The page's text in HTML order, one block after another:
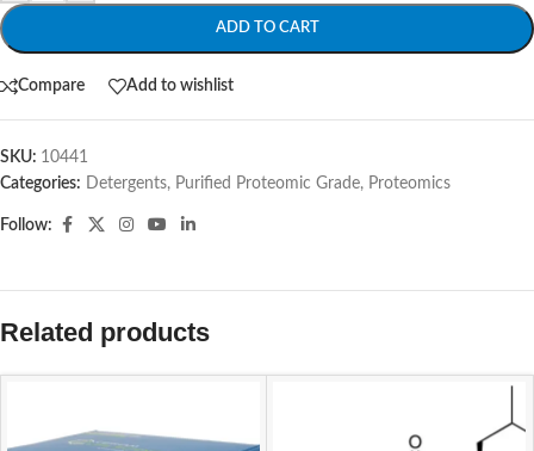
ADD TO CART
Compare Add to wishlist
SKU: 10441
Categories: Detergents, Purified Proteomic Grade, Proteomics
Follow:
Related products